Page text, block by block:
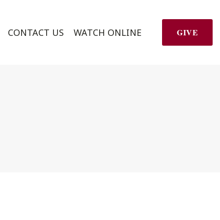
CONTACT US WATCH ONLINE GIVE